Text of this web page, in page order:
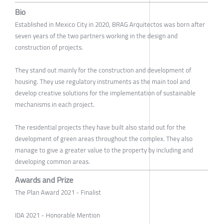
Bio
Established in Mexico City in 2020, BRAG Arquitectos was born after
seven years of the two partners working in the design and
construction of projects.
They stand out mainly for the construction and development of
housing. They use regulatory instruments as the main tool and
develop creative solutions for the implementation of sustainable
mechanisms in each project.
The residential projects they have built also stand out for the
development of green areas throughout the complex. They also
manage to give a greater value to the property by including and
developing common areas.
Awards and Prize
The Plan Award 2021 - Finalist
IDA 2021 - Honorable Mention